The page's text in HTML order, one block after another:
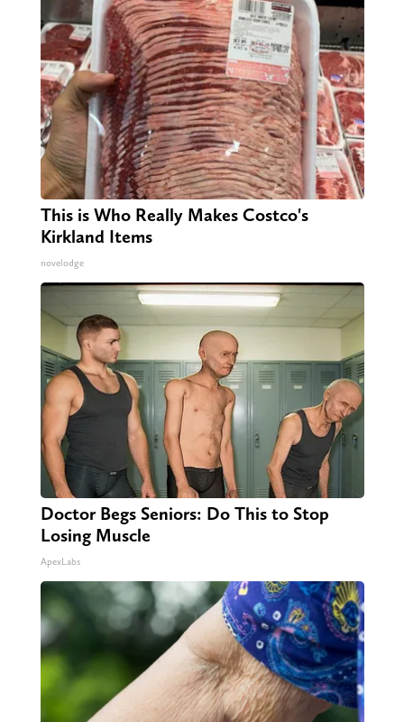
This is Who Really Makes Costco's
Kirkland Items
novelodge
Doctor Begs Seniors: Do This to Stop
Losing Muscle
ApexLabs